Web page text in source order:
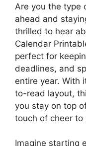
Are you the type
ahead and
thrilled to hear
Calendar
perfect for
deadlines, and
entire year. With
to-read layout,
you stay on top
touch of cheer to
Imagine starting